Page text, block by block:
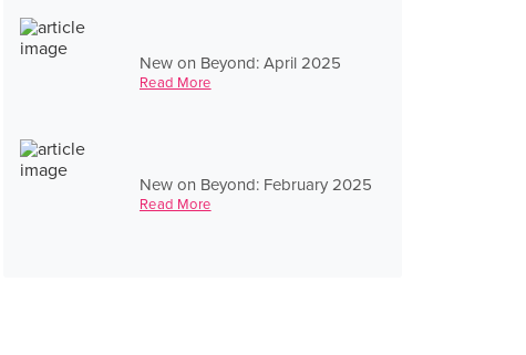
New on Beyond: April 2025
Read More
New on Beyond: February 2025
Read More